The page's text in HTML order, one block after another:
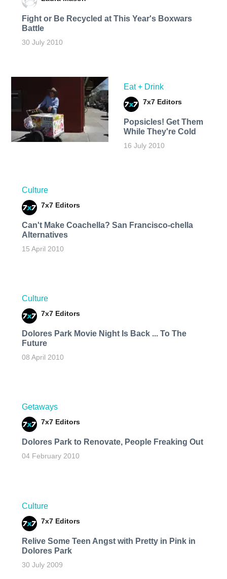
Fight or Be Recycled at This Year's Boxwars
Battle
30 July 2010
Eat + Drink
7x7 Editors
Popsicles! Get Them
While They're Cold
16 July 2010
Culture
7x7 Editors
Can't Make Coachella? San Francisco-chella
Alternatives
15 April 2010
Culture
7x7 Editors
Dolores Park Movie Night Is Back ... To The
Future
08 April 2010
Getaways
7x7 Editors
Dolores Park to Renovate, People Freaking Out
04 February 2010
Culture
7x7 Editors
Relive Some Teen Angst with Pretty in Pink in
Dolores Park
30 July 2009